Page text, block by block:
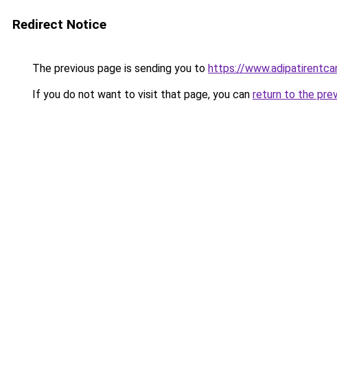
Redirect Notice
The previous page is sending you to https://
If you do not want to visit that page, you can return to the